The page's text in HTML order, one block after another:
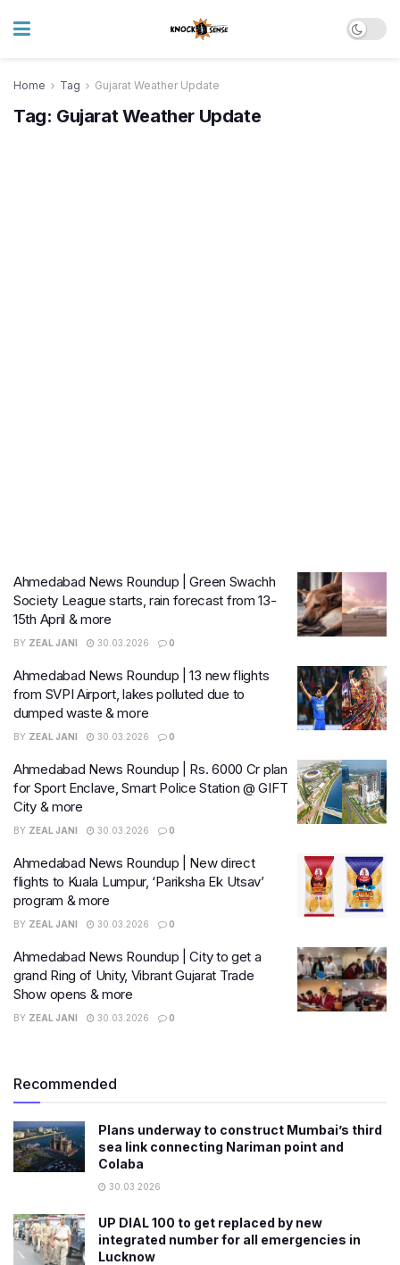
Home Tag Gujarat Weather Update
Tag: Gujarat Weather Update
Ahmedabad News Roundup | Green Swachh
Society League starts, rain forecast from 13-
15th April & more
BY ZEAL JANI 30.03.2026 0
Ahmedabad News Roundup | 13 new flights
from SVPI Airport, lakes polluted due to
dumped waste & more
BY ZEAL JANI 30.03.2026 0
Ahmedabad News Roundup | Rs. 6000 Cr plan
for Sport Enclave, Smart Police Station @ GIFT
City & more
BY ZEAL JANI 30.03.2026 0
Ahmedabad News Roundup | New direct
flights to Kuala Lumpur, ‘Pariksha Ek Utsav’
program & more
BY ZEAL JANI 30.03.2026 0
Ahmedabad News Roundup | City to get a
grand Ring of Unity, Vibrant Gujarat Trade
Show opens & more
BY ZEAL JANI 30.03.2026 0
Recommended
Plans underway to construct Mumbai’s third
sea link connecting Nariman point and
Colaba
30.03.2026
UP DIAL 100 to get replaced by new
integrated number for all emergencies in
Lucknow